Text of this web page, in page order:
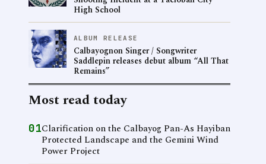
High School
ALBUM RELEASE
Calbayognon Singer / Songwriter
Saddlepin releases debut album “All That
Remains”
Most read today
01Clarification on the Calbayog Pan-As Hayiban
Protected Landscape and the Gemini Wind
Power Project